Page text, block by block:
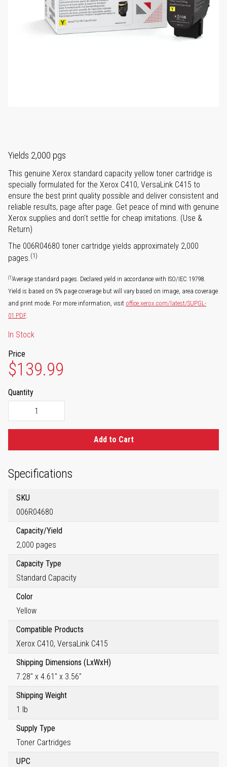
Yields 2,000 pgs
This genuine Xerox standard capacity yellow toner cartridge is
specially formulated for the Xerox C410, VersaLink C415 to
ensure the best print quality possible and deliver consistent and
reliable results, page after page. Get peace of mind with genuine
Xerox supplies and don't settle for cheap imitations. (Use &
Return)
The 006R04680 toner cartridge yields approximately 2,000
pages.(1)
(1)Average standard pages. Declared yield in accordance with ISO/IEC 19798.
Yield is based on 5% page coverage but will vary based on image, area coverage
and print mode. For more information, visit office.xerox.com/latest/SUPGL-
01.PDF.
In Stock
Price
$139.99
Quantity
Add to Cart
Specifications
SKU
006R04680
Capacity/Yield
2,000 pages
Capacity Type
Standard Capacity
Color
Yellow
Compatible Products
Xerox C410, VersaLink C415
Shipping Dimensions (LxWxH)
7.28" x 4.61" x 3.56"
Shipping Weight
1 lb
Supply Type
Toner Cartridges
UPC